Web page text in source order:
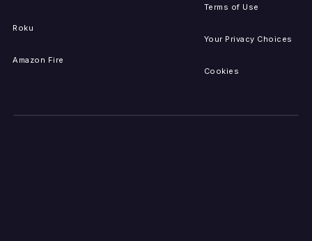
Roku
Amazon Fire
Terms of Use
Your Privacy Choices
Cookies